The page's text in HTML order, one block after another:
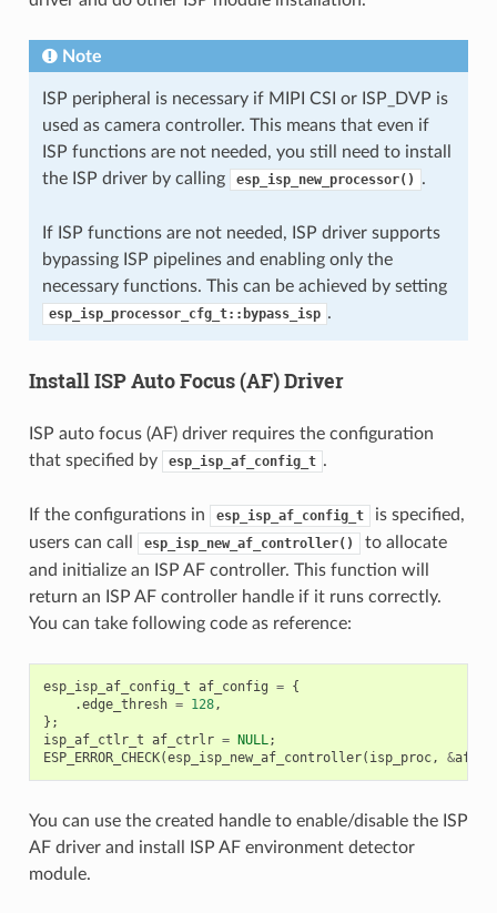
Note
ISP peripheral is necessary if MIPI CSI or ISP_DVP is
used as camera controller. This means that even if
ISP functions are not needed, you still need to install
the ISP driver by calling
esp_isp_new_processor() .
If ISP functions are not needed, ISP driver supports
bypassing ISP pipelines and enabling only the
necessary functions. This can be achieved by setting
esp_isp_processor_cfg_t::bypass_isp .
Install ISP Auto Focus (AF) Driver
ISP auto focus (AF) driver requires the configuration
that specified by
esp_isp_af_config_t .
If the configurations in esp_isp_af_config_t
is specified,
users can call
esp_isp_new_af_controller()
to allocate
and initialize an ISP AF controller. This function will
return an ISP AF controller handle if it runs correctly.
You can take following code as reference:
esp_isp_af_config_t af_config = {
.edge_thresh = 128,
};
isp_af_ctlr_t af_ctrlr = NULL;
ESP_ERROR_CHECK(esp_isp_new_af_controller( isp_proc, &
You can use the created handle to enable/disable the ISP
AF driver and install ISP AF environment detector
module.